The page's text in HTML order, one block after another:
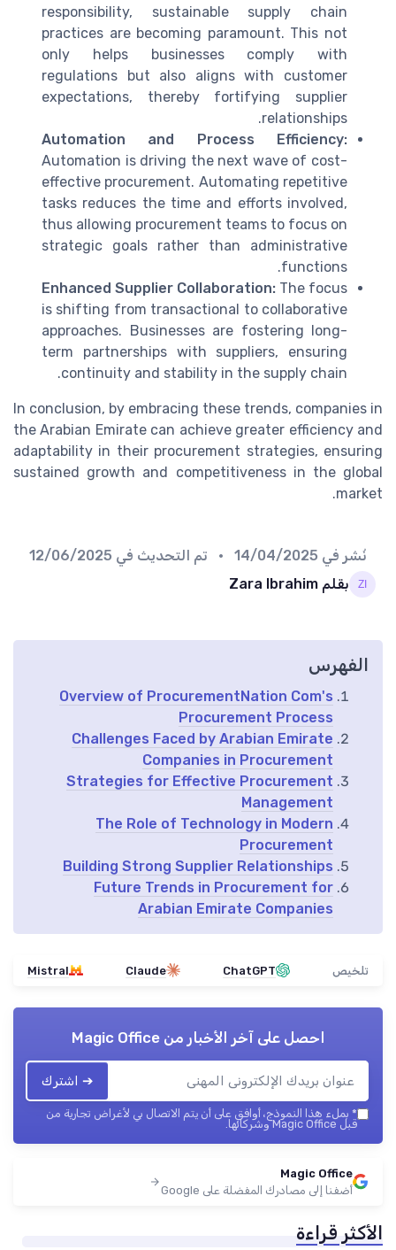
responsibility, sustainable supply chain
practices are becoming paramount. This not
only helps businesses comply with
regulations but also aligns with customer
expectations, thereby fortifying supplier
relationships.
Automation and Process Efficiency:
Automation is driving the next wave of cost-
effective procurement. Automating repetitive
tasks reduces the time and efforts involved,
thus allowing procurement teams to focus on
strategic goals rather than administrative
functions.
Enhanced Supplier Collaboration: The focus
is shifting from transactional to collaborative
approaches. Businesses are fostering long-
term partnerships with suppliers, ensuring
continuity and stability in the supply chain.
In conclusion, by embracing these trends, companies in
the Arabian Emirate can achieve greater efficiency and
adaptability in their procurement strategies, ensuring
sustained growth and competitiveness in the global
market.
نُشر في 14/04/2025 • تم التحديث في 12/06/2025
بقلم Zara Ibrahim
الفهرس
Overview of ProcurementNation Com's
Procurement Process
Challenges Faced by Arabian Emirate
Companies in Procurement
Strategies for Effective Procurement
Management
The Role of Technology in Modern
Procurement
Building Strong Supplier Relationships
Future Trends in Procurement for
Arabian Emirate Companies
تلخيص ChatGPT
Claude
Mistral
احصل على آخر الأخبار منMagic Office
➔ اشترك
* بملء هذا النموذج، أوافق على أن يتم الاتصال بي لأغراض تجارية من
قبل Magic Office وشركائها.
Magic Office
أضفنا إلى مصادرك المفضلة على Google
الأكثر قراءة